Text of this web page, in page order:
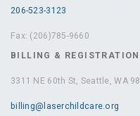
206-523-3123
Fax: (206)785-9660
BILLING & REGISTRATION
3311 NE 60th St, Seattle, WA
billing@laserchildcare.org